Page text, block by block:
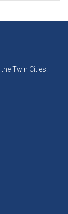
Twin Cities.